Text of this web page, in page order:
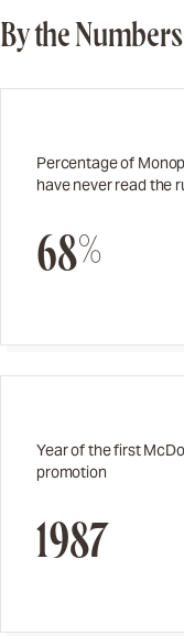
By the Numbers
Percentage of
have never read the
68%
Year of the first
promotion
1987